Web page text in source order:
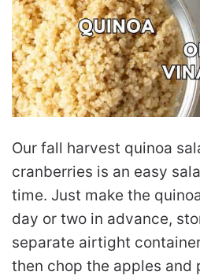
Our fall harvest quinoa
cranberries is an easy
time. Just make the
day or two in advance,
separate airtight
then chop the apples and